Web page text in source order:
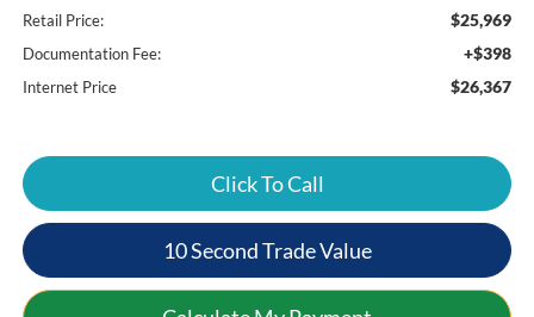
Retail Price: $25,969
Documentation Fee: +$398
Internet Price $26,367
Click To Call
10 Second Trade Value